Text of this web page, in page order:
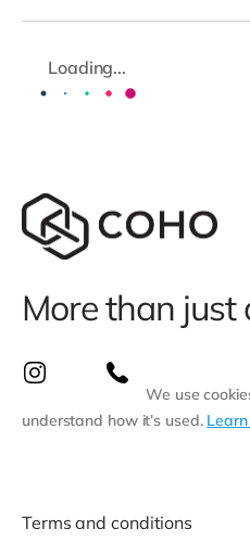
Loading...
More than just
We use
understand how it’s used.
Terms and conditions